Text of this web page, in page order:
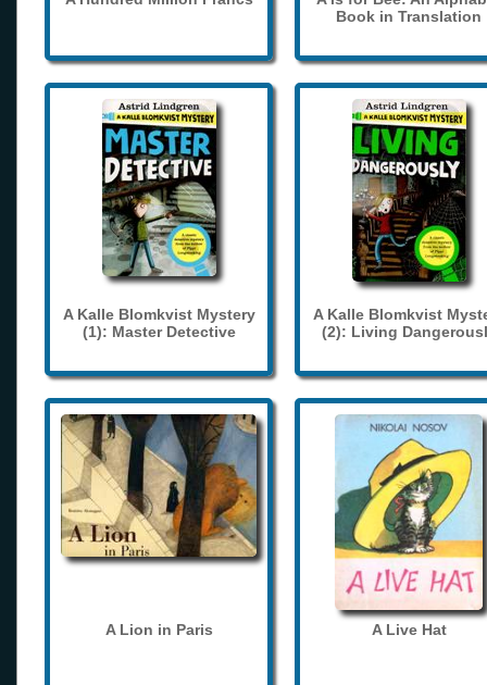
Book in Translation
A Kalle Blomkvist Mystery
(1): Master Detective
A Kalle Blomkvist
(2): Living
A Lion in Paris A Live Hat